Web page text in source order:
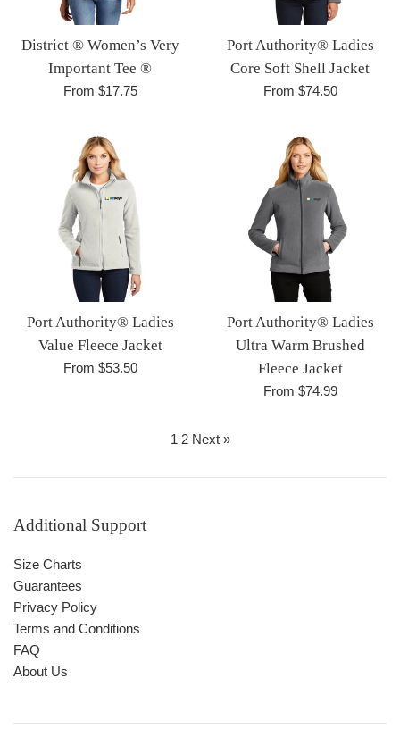
District ® Women’s Very
Important Tee ®
From $17.75
Port Authority® Ladies
Core Soft Shell Jacket
From $74.50
Port Authority® Ladies
Value Fleece Jacket
From $53.50
Port Authority® Ladies
Ultra Warm Brushed
Fleece Jacket
From $74.99
1 2 Next »
Additional Support
Size Charts
Guarantees
Privacy Policy
Terms and Conditions
FAQ
About Us